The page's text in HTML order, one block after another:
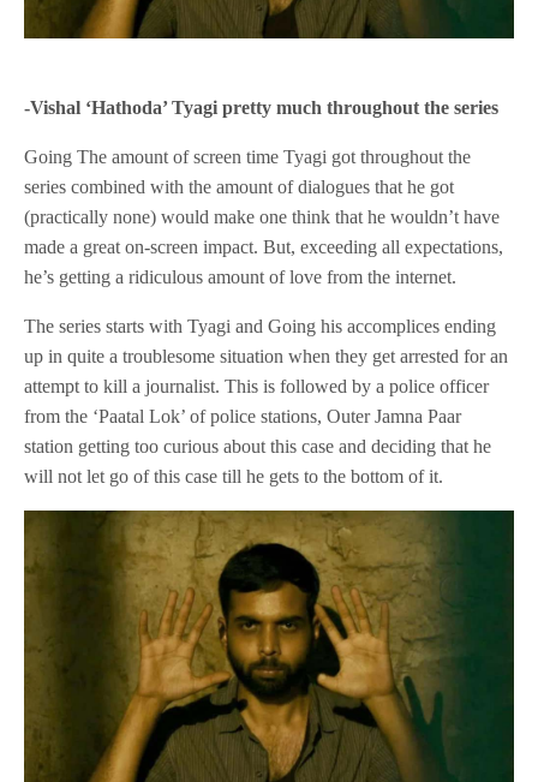
-Vishal ‘Hathoda’ Tyagi pretty much throughout the series
Going The amount of screen time Tyagi got throughout the
series combined with the amount of dialogues that he got
(practically none) would make one think that he wouldn’t have
made a great on-screen impact. But, exceeding all expectations,
he’s getting a ridiculous amount of love from the internet.
The series starts with Tyagi and Going his accomplices ending
up in quite a troublesome situation when they get arrested for an
attempt to kill a journalist. This is followed by a police officer
from the ‘Paatal Lok’ of police stations, Outer Jamna Paar
station getting too curious about this case and deciding that he
will not let go of this case till he gets to the bottom of it.